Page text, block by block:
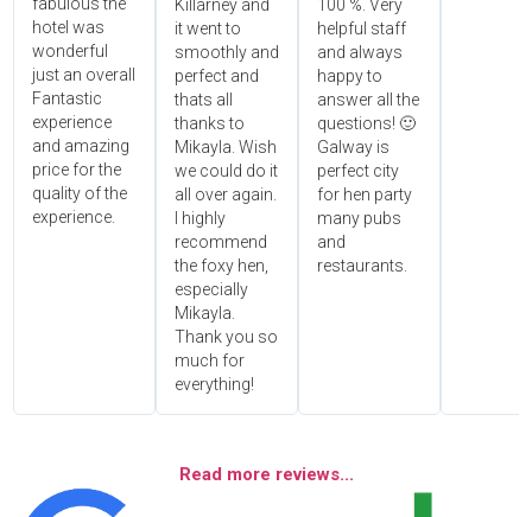
hotel was
wonderful
just an overall
Fantastic
experience
and amazing
price for the
quality of the
experience.
Killarney and
it went to
smoothly and
perfect and
thats all
thanks to
Mikayla. Wish
we could do it
all over again.
I highly
recommend
the foxy hen,
especially
Mikayla.
Thank you so
much for
everything!
100 %. Very
helpful staff
and always
happy to
answer all the
questions! 🙂
Galway is
perfect city
for hen party
many pubs
and
restaurants.
Read more reviews...